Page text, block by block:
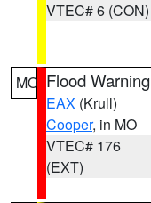
VTEC# 6 (CON)
MO Flood Warning
EAX (Krull)
Cooper, in MO
VTEC# 176
(EXT)